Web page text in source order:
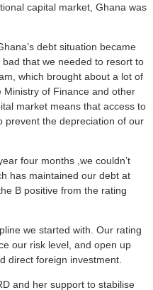
capital market, Ghana was
debt situation became
that we needed to resort to
which brought about a lot of
of Finance and other
market means that access to
prevent the depreciation of our
four months ,we couldn’t
has maintained our debt at
B positive from the rating
we started with. Our rating
our risk level, and open up
direct foreign investment.
and her support to stabilise